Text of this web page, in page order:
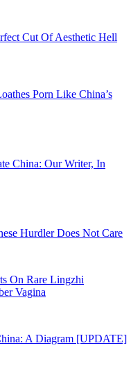
Cut Of Aesthetic Hell
Porn Like China’s
China: Our Writer, In
Hurdler Does Not Care
On Rare Lingzhi
Vagina
A Diagram [UPDATE]